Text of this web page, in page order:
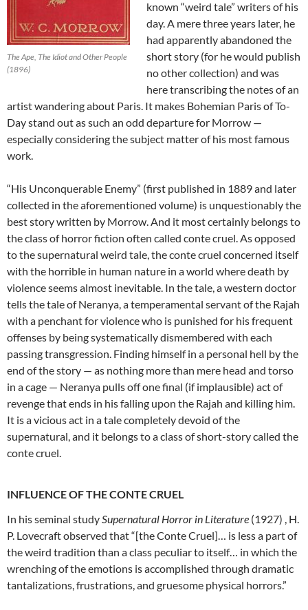
The Ape, The Idiot and Other People
(1896)
known “weird tale” writers of his
day. A mere three years later, he
had apparently abandoned the
short story (for he would publish
no other collection) and was
here transcribing the notes of an
artist wandering about Paris. It makes Bohemian Paris of To-
Day stand out as such an odd departure for Morrow —
especially considering the subject matter of his most famous
work.
“His Unconquerable Enemy” (first published in 1889 and later
collected in the aforementioned volume) is unquestionably the
best story written by Morrow. And it most certainly belongs to
the class of horror fiction often called conte cruel. As opposed
to the supernatural weird tale, the conte cruel concerned itself
with the horrible in human nature in a world where death by
violence seems almost inevitable. In the tale, a western doctor
tells the tale of Neranya, a temperamental servant of the Rajah
with a penchant for violence who is punished for his frequent
offenses by being systematically dismembered with each
passing transgression. Finding himself in a personal hell by the
end of the story — as nothing more than mere head and torso
in a cage — Neranya pulls off one final (if implausible) act of
revenge that ends in his falling upon the Rajah and killing him.
It is a vicious act in a tale completely devoid of the
supernatural, and it belongs to a class of short-story called the
conte cruel.
INFLUENCE OF THE CONTE CRUEL
In his seminal studySupernatural Horror in Literature (1927) , H.
P. Lovecraft observed that “[the Conte Cruel]… is less a part of
the weird tradition than a class peculiar to itself… in which the
wrenching of the emotions is accomplished through dramatic
tantalizations, frustrations, and gruesome physical horrors.”